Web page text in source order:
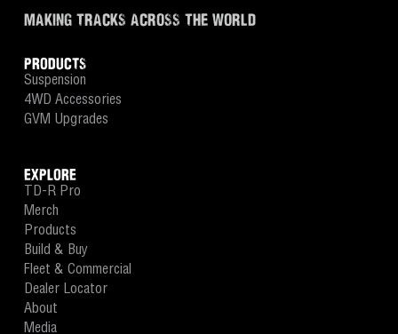
MAKING TRACKS ACROSS THE WORLD
PRODUCTS
Suspension
4WD Accessories
GVM Upgrades
EXPLORE
TD-R Pro
Merch
Products
Build & Buy
Fleet & Commercial
Dealer Locator
About
Media